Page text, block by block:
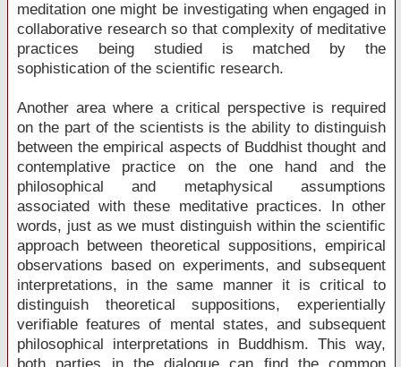
meditation one might be investigating when engaged in
collaborative research so that complexity of meditative
practices being studied is matched by the
sophistication of the scientific research.
Another area where a critical perspective is required
on the part of the scientists is the ability to distinguish
between the empirical aspects of Buddhist thought and
contemplative practice on the one hand and the
philosophical and metaphysical assumptions
associated with these meditative practices. In other
words, just as we must distinguish within the scientific
approach between theoretical suppositions, empirical
observations based on experiments, and subsequent
interpretations, in the same manner it is critical to
distinguish theoretical suppositions, experientially
verifiable features of mental states, and subsequent
philosophical interpretations in Buddhism. This way,